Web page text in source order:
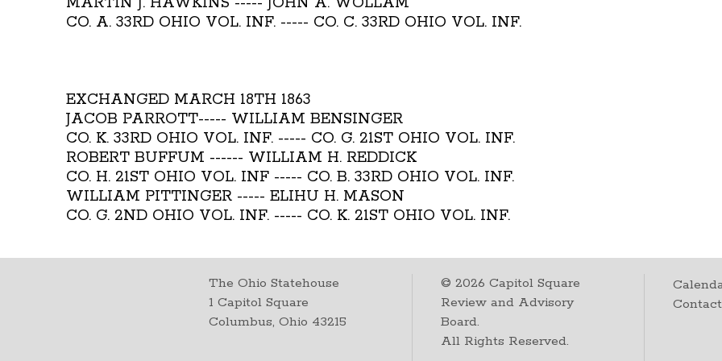
CO. A. 33RD OHIO VOL. INF. ----- CO. C. 33RD OHIO VOL. INF.
EXCHANGED MARCH 18TH 1863
JACOB PARROTT----- WILLIAM BENSINGER
CO. K. 33RD OHIO VOL. INF. ----- CO. G. 21ST OHIO VOL. INF.
ROBERT BUFFUM ------ WILLIAM H. REDDICK
CO. H. 21ST OHIO VOL. INF ----- CO. B. 33RD OHIO VOL. INF.
WILLIAM PITTINGER ----- ELIHU H. MASON
CO. G. 2ND OHIO VOL. INF. ----- CO. K. 21ST OHIO VOL. INF.
The Ohio Statehouse
1 Capitol Square
Columbus, Ohio 43215
©2026 Capitol Square
Review and Advisory
Board.
All Rights Reserved.
Contact